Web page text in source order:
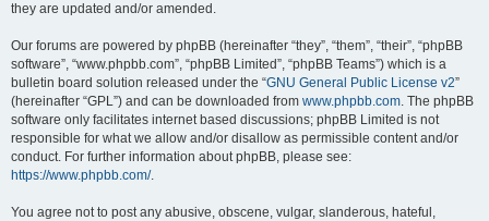
they are updated and/or amended.
Our forums are powered by phpBB (hereinafter “they”, “them”, “their”, “phpBB
software”, “www.phpbb.com”, “phpBB Limited”, “phpBB Teams”) which is a
bulletin board solution released under the “GNU General Public License v2”
(hereinafter “GPL”) and can be downloaded from www.phpbb.com. The phpBB
software only facilitates internet based discussions; phpBB Limited is not
responsible for what we allow and/or disallow as permissible content and/or
conduct. For further information about phpBB, please see:
https://www.phpbb.com/.
You agree not to post any abusive, obscene, vulgar, slanderous, hateful,